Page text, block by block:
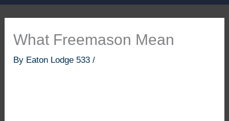
What Freemason Mean
By Eaton Lodge 533/